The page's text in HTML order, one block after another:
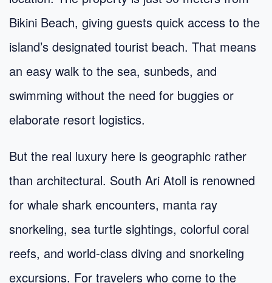
Bikini Beach, giving guests quick access to the
island’s designated tourist beach. That means
an easy walk to the sea, sunbeds, and
swimming without the need for buggies or
elaborate resort logistics.
But the real luxury here is geographic rather
than architectural. South Ari Atoll is renowned
for whale shark encounters, manta ray
snorkeling, sea turtle sightings, colorful coral
reefs, and world-class diving and snorkeling
excursions. For travelers who come to the